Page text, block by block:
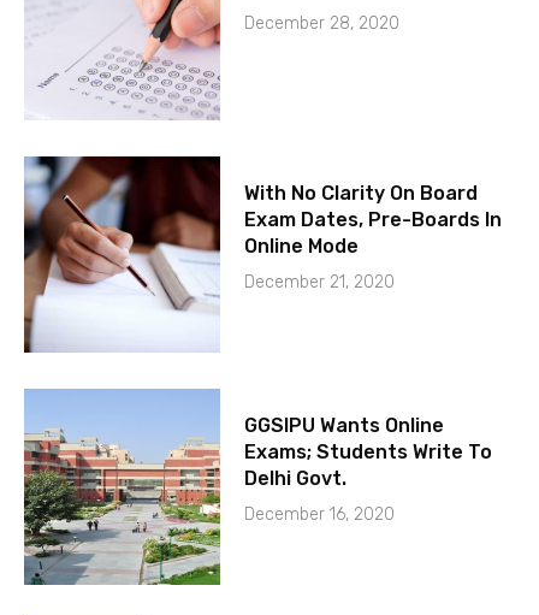
December 28, 2020
With No Clarity On Board
Exam Dates, Pre-Boards In
Online Mode
December 21, 2020
GGSIPU Wants Online
Exams; Students Write To
Delhi Govt.
December 16, 2020